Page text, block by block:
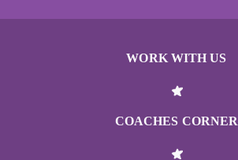
WORK WITH US
COACHES CORNER